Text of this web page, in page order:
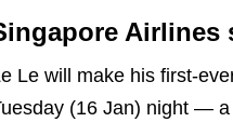
Airlines
Le will make his first-
(16 Jan) night —